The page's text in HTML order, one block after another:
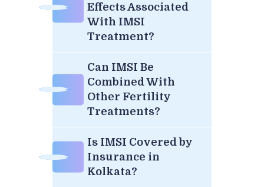
Effects Associated
With IMSI
Treatment?
Can IMSI Be
Combined With
Other Fertility
Treatments?
Is IMSI Covered by
Insurance in
Kolkata?